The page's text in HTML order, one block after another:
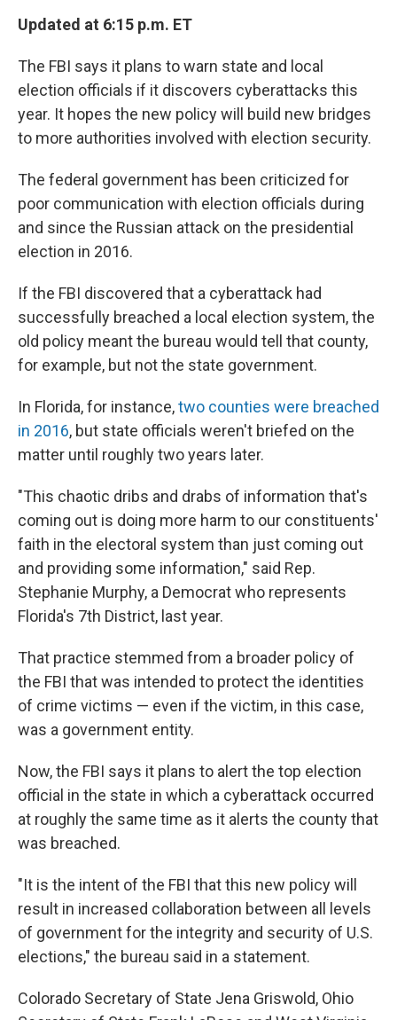
Updated at 6:15 p.m. ET
The FBI says it plans to warn state and local
election officials if it discovers cyberattacks this
year. It hopes the new policy will build new bridges
to more authorities involved with election security.
The federal government has been criticized for
poor communication with election officials during
and since the Russian attack on the presidential
election in 2016.
If the FBI discovered that a cyberattack had
successfully breached a local election system, the
old policy meant the bureau would tell that county,
for example, but not the state government.
In Florida, for instance,two counties were breached
in 2016, but state officials weren't briefed on the
matter until roughly two years later.
"This chaotic dribs and drabs of information that's
coming out is doing more harm to our constituents'
faith in the electoral system than just coming out
and providing some information," said Rep.
Stephanie Murphy, a Democrat who represents
Florida's 7th District, last year.
That practice stemmed from a broader policy of
the FBI that was intended to protect the identities
of crime victims — even if the victim, in this case,
was a government entity.
Now, the FBI says it plans to alert the top election
official in the state in which a cyberattack occurred
at roughly the same time as it alerts the county that
was breached.
"It is the intent of the FBI that this new policy will
result in increased collaboration between all levels
of government for the integrity and security of U.S.
elections," the bureau said in a statement.
Colorado Secretary of State Jena Griswold, Ohio